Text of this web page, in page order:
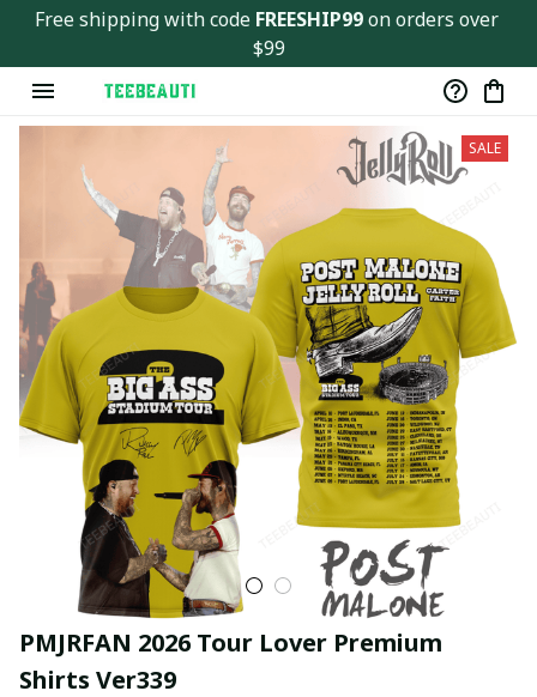
Free shipping with code FREESHIP99 on orders over
$99
SALE
PMJRFAN 2026 Tour Lover Premium
Shirts Ver339